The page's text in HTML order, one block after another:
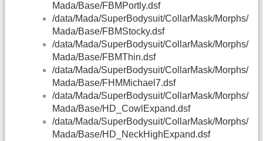
Mada/Base/FBMPortly.dsf
/data/Mada/SuperBodysuit/CollarMask/Morphs/
Mada/Base/FBMStocky.dsf
/data/Mada/SuperBodysuit/CollarMask/Morphs/
Mada/Base/FBMThin.dsf
/data/Mada/SuperBodysuit/CollarMask/Morphs/
Mada/Base/FHMMichael7.dsf
/data/Mada/SuperBodysuit/CollarMask/Morphs/
Mada/Base/HD_CowlExpand.dsf
/data/Mada/SuperBodysuit/CollarMask/Morphs/
Mada/Base/HD_NeckHighExpand.dsf